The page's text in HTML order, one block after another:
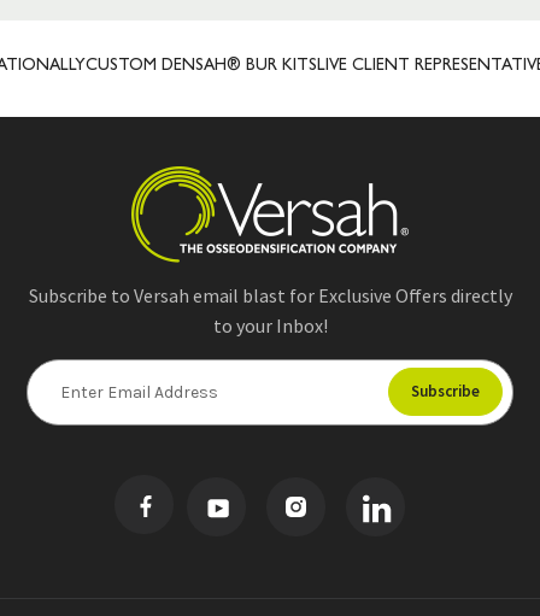
CUSTOM DENSAH® BUR KITSLIVE CLIENT REPRESENTATIVES
Subscribe to Versah email blast for Exclusive Offers directly
to your Inbox!
E
m
a